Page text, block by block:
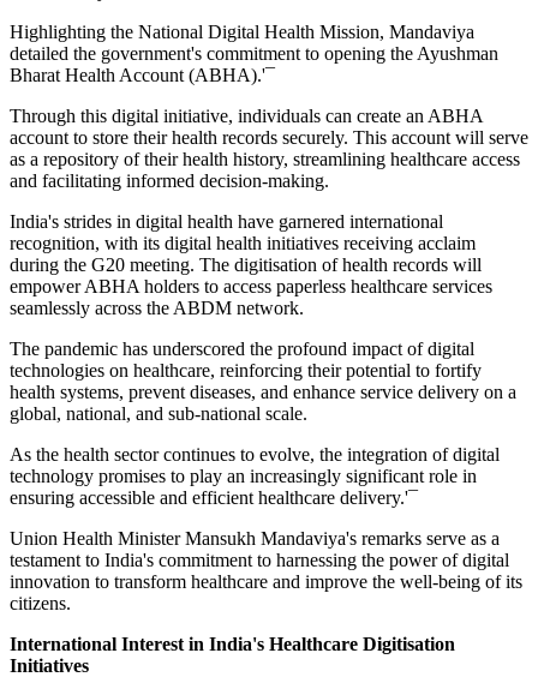
Highlighting the National Digital Health Mission, Mandaviya
detailed the government's commitment to opening the Ayushman
Bharat Health Account (ABHA).'¯
Through this digital initiative, individuals can create an ABHA
account to store their health records securely. This account will serve
as a repository of their health history, streamlining healthcare access
and facilitating informed decision-making.
India's strides in digital health have garnered international
recognition, with its digital health initiatives receiving acclaim
during the G20 meeting. The digitisation of health records will
empower ABHA holders to access paperless healthcare services
seamlessly across the ABDM network.
The pandemic has underscored the profound impact of digital
technologies on healthcare, reinforcing their potential to fortify
health systems, prevent diseases, and enhance service delivery on a
global, national, and sub-national scale.
As the health sector continues to evolve, the integration of digital
technology promises to play an increasingly significant role in
ensuring accessible and efficient healthcare delivery.'¯
Union Health Minister Mansukh Mandaviya's remarks serve as a
testament to India's commitment to harnessing the power of digital
innovation to transform healthcare and improve the well-being of its
citizens.
International Interest in India's Healthcare Digitisation
Initiatives